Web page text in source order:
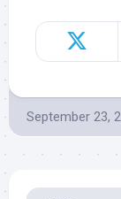
September 23,